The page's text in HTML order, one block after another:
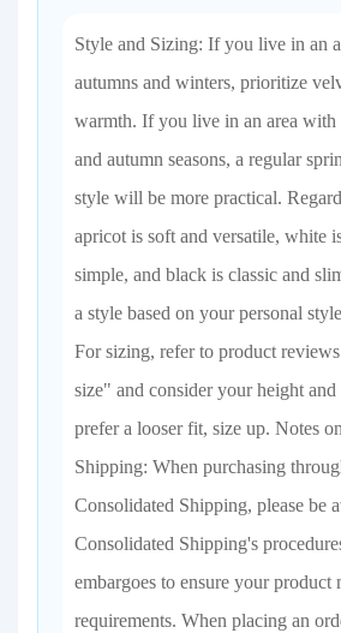
Style and Sizing: If you live in an
autumns and winters, prioritize
warmth. If you live in an area with
and autumn seasons, a regular
style will be more practical.
apricot is soft and versatile, white
simple, and black is classic and
a style based on your personal
For sizing, refer to product
size" and consider your height
prefer a looser fit, size up. Notes
Shipping: When purchasing
Consolidated Shipping, please be
Consolidated Shipping's
embargoes to ensure your product
requirements. When placing an